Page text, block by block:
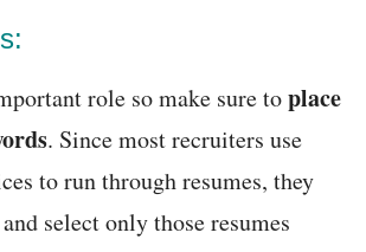
role so make sure toplace
. Since most recruiters use
to run through resumes, they
select only those resumes